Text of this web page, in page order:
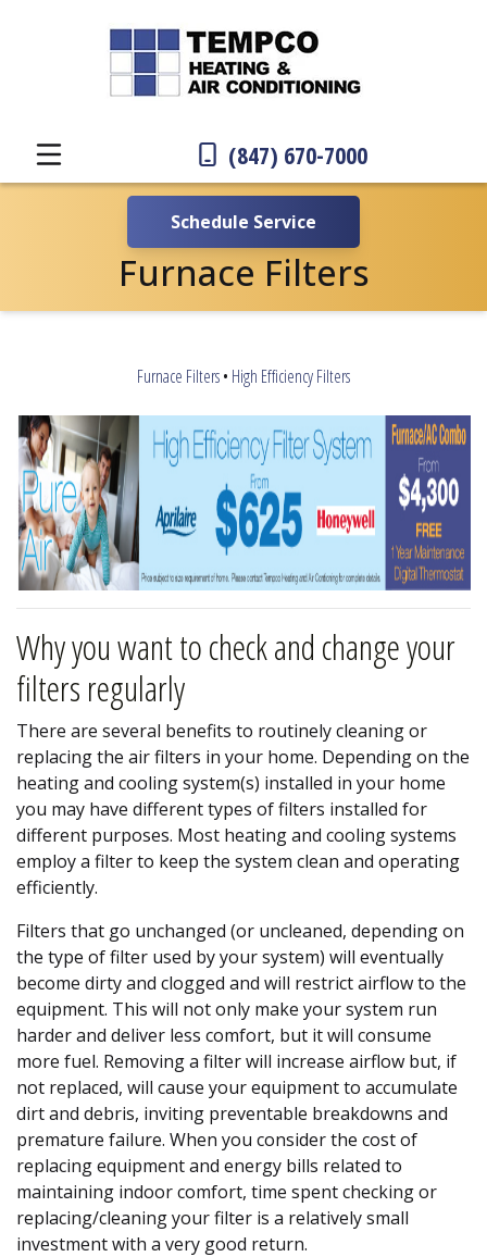
(847) 670-7000
Schedule Service
Furnace Filters
Furnace Filters• High Efficiency Filters
Why you want to check and change your
filters regularly
There are several benefits to routinely cleaning or
replacing the air filters in your home. Depending on the
heating and cooling system(s) installed in your home
you may have different types of filters installed for
different purposes. Most heating and cooling systems
employ a filter to keep the system clean and operating
efficiently.
Filters that go unchanged (or uncleaned, depending on
the type of filter used by your system) will eventually
become dirty and clogged and will restrict airflow to the
equipment. This will not only make your system run
harder and deliver less comfort, but it will consume
more fuel. Removing a filter will increase airflow but, if
not replaced, will cause your equipment to accumulate
dirt and debris, inviting preventable breakdowns and
premature failure. When you consider the cost of
replacing equipment and energy bills related to
maintaining indoor comfort, time spent checking or
replacing/cleaning your filter is a relatively small
investment with a very good return.